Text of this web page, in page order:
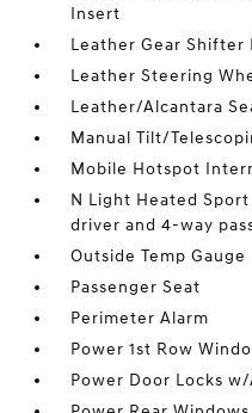
Insert
Leather Gear Shifter
Leather Steering
Leather/Alcantara
Manual Tilt/
Mobile Hotspot
N Light Heated
driver and 4-way
Outside Temp Gauge
Passenger Seat
Perimeter Alarm
Power 1st Row
Power Door Locks